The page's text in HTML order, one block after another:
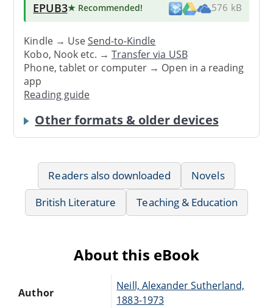
EPUB3★ Recommended! 576 kB
Kindle → UseSend-to-Kindle
Kobo, Nook etc. →Transfer via USB
Phone, tablet or computer → Open in a reading
app
Reading guide
Other formats & older devices
Readers also downloaded
Novels
British Literature
Teaching & Education
About this eBook
Author
Neill, Alexander Sutherland,
1883-1973